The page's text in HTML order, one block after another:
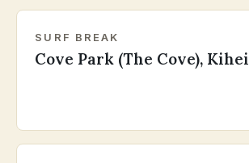
SURF BREAK
Cove Park (The Cove), Kihei